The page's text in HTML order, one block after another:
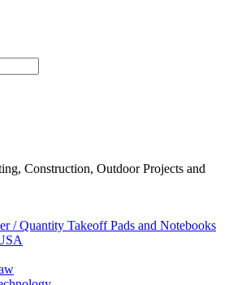
Construction, Outdoor Projects and
/ Quantity Takeoff Pads and Notebooks